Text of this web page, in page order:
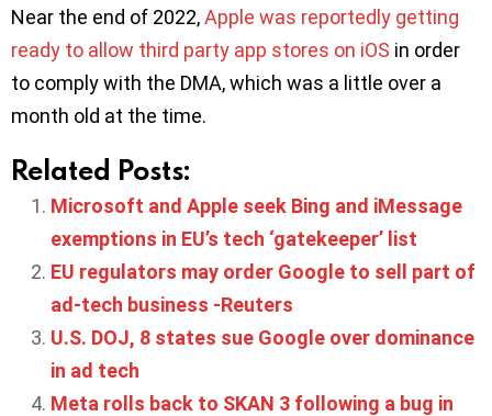
Near the end of 2022,Apple was reportedly getting
ready to allow third party app stores on iOS in order
to comply with the DMA, which was a little over a
month old at the time.
Related Posts:
Microsoft and Apple seek Bing and iMessage
exemptions in EU’s tech ‘gatekeeper’ list
EU regulators may order Google to sell part of
ad-tech business -Reuters
U.S. DOJ, 8 states sue Google over dominance
in ad tech
Meta rolls back to SKAN 3 following a bug in